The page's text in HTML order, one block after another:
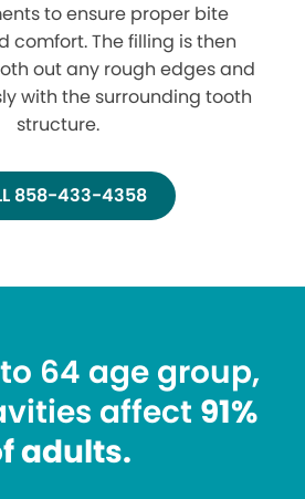
to ensure proper bite
comfort. The filling is then
out any rough edges and
with the surrounding tooth
structure.
858-433-4358
64 age group,
affect 91%
adults.